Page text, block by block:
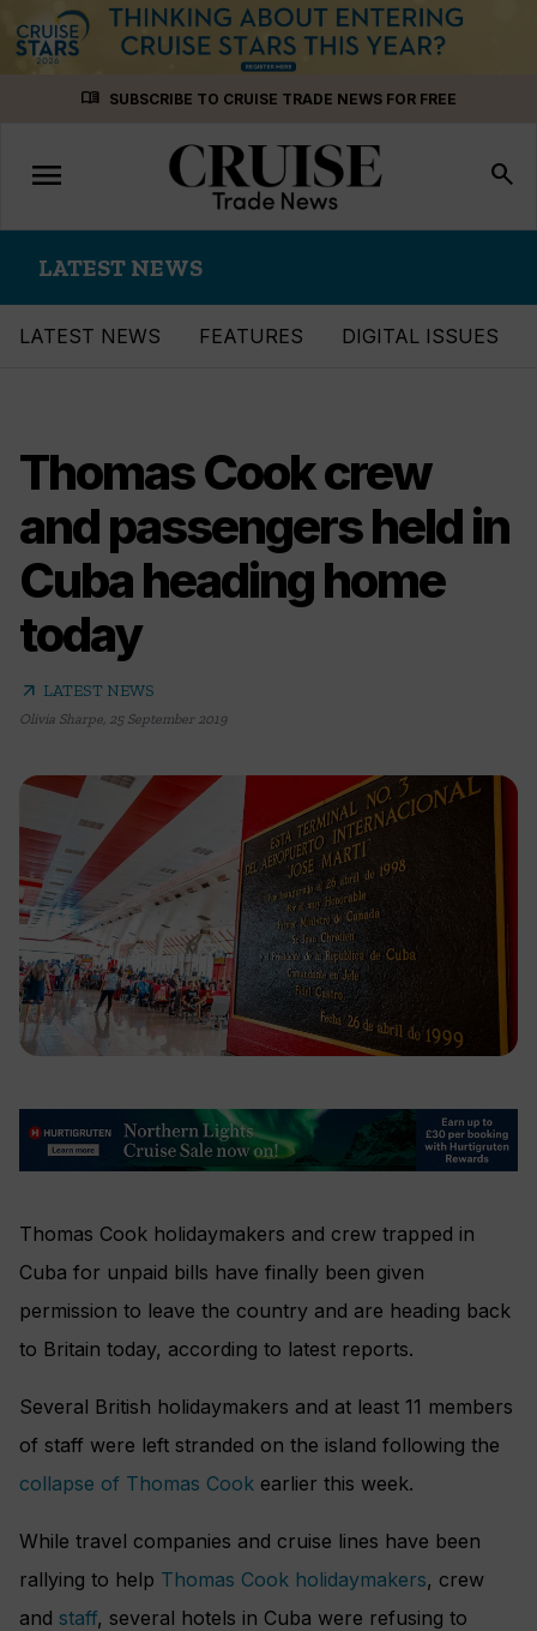
menu_book SUBSCRIBE TO CRUISE TRADE NEWS FOR FREE
Toggle
navigation
menu search
LATEST NEWS
LATEST NEWS FEATURES DIGITAL ISSUES
Thomas Cook crew
and passengers held in
Cuba heading home
today
arrow_outward LATEST NEWS
Olivia Sharpe, 25 September 2019
Thomas Cook holidaymakers and crew trapped in
Cuba for unpaid bills have finally been given
permission to leave the country and are heading back
to Britain today, according to latest reports.
Several British holidaymakers and at least 11 members
of staff were left stranded on the island following the
collapse of Thomas Cook earlier this week.
While travel companies and cruise lines have been
rallying to help Thomas Cook holidaymakers, crew
and staff, several hotels in Cuba were refusing to